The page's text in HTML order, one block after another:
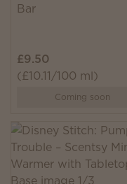
Bar
£9.50
(£10.11/100 ml)
Coming soon